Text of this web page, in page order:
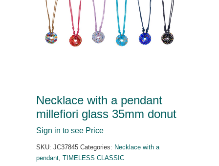
Necklace with a pendant
millefiori glass 35mm donut
Sign in to see Price
SKU: JC37845 Categories: Necklace with a
pendant, TIMELESS CLASSIC